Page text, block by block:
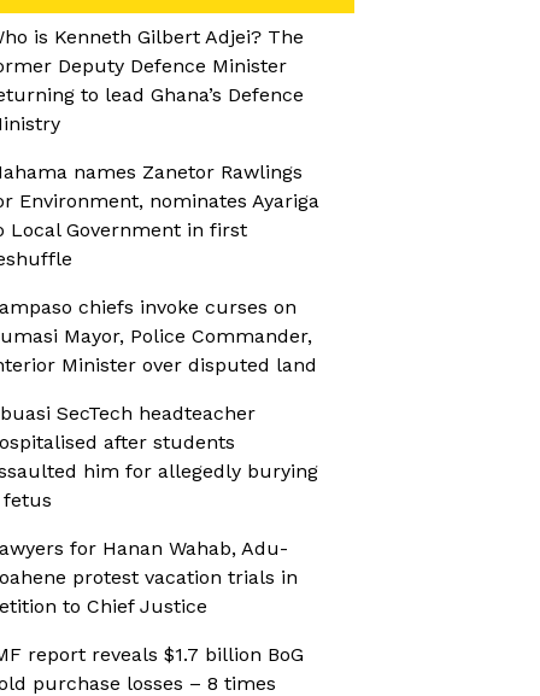
is Kenneth Gilbert Adjei? The
Deputy Defence Minister
to lead Ghana’s Defence
names Zanetor Rawlings
Environment, nominates Ayariga
Local Government in first
chiefs invoke curses on
Mayor, Police Commander,
Minister over disputed land
SecTech headteacher
after students
him for allegedly burying
fetus
for Hanan Wahab, Adu-
protest vacation trials in
to Chief Justice
report reveals $1.7 billion BoG
purchase losses – 8 times